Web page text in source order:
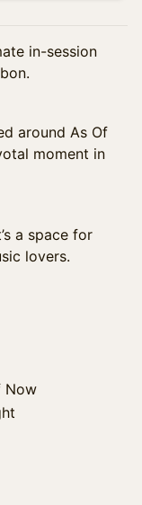
in-session
around As Of
moment in
a space for
lovers.
Now